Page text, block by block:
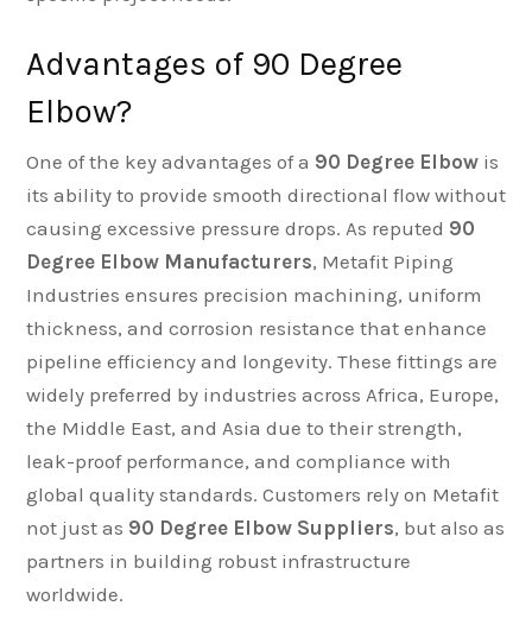
Advantages of 90 Degree
Elbow?
One of the key advantages of a 90 Degree Elbowis
its ability to provide smooth directional flow without
causing excessive pressure drops. As reputed 90
Degree Elbow Manufacturers, Metafit Piping
Industries ensures precision machining, uniform
thickness, and corrosion resistance that enhance
pipeline efficiency and longevity. These fittings are
widely preferred by industries across Africa, Europe,
the Middle East, and Asia due to their strength,
leak-proof performance, and compliance with
global quality standards. Customers rely on Metafit
not just as 90 Degree Elbow Suppliers, but also as
partners in building robust infrastructure
worldwide.